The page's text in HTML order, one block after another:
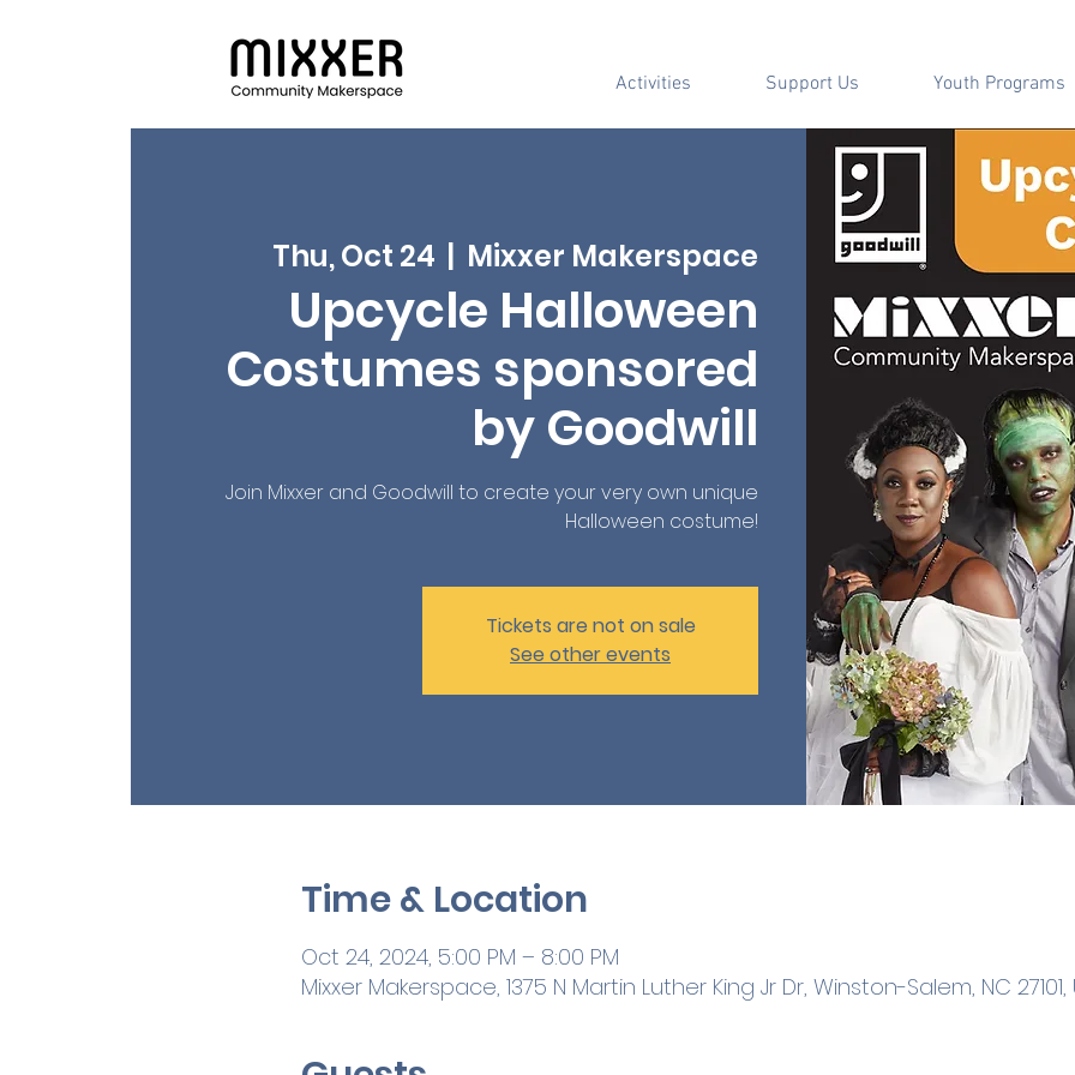
Activities Support Us Youth Programs
Thu, Oct 24
  |
Mixxer Makerspace
Upcycle Halloween
Costumes sponsored
by Goodwill
Join Mixxer and Goodwill to create your very own unique
Halloween costume!
Tickets are not on sale
See other events
Time & Location
Oct 24, 2024, 5:00 PM – 8:00 PM
Mixxer Makerspace, 1375 N Martin Luther King Jr Dr, Winston-Salem, NC 27101,